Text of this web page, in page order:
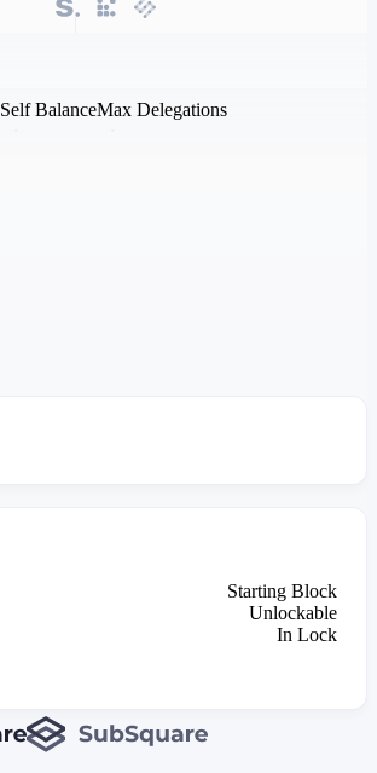
Self BalanceMax Delegations
Starting Block
Unlockable
In Lock